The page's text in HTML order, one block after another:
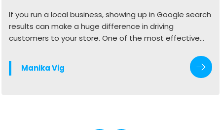
If you run a local business, showing up in Google search
results can make a huge difference in driving
customers to your store. One of the most effective
Profile (GBP). When done right, your profile can
generate more calls, website visits, and in-store
Manika Vig